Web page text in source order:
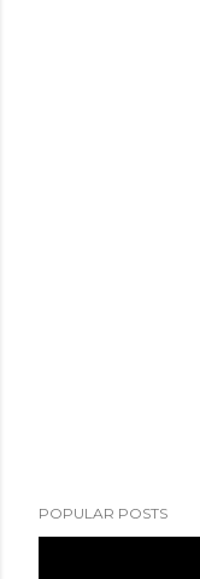
POPULAR POSTS